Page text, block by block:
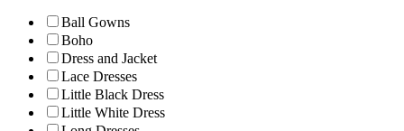
Ball Gowns
Boho
Dress and Jacket
Lace Dresses
Little Black Dress
Little White Dress